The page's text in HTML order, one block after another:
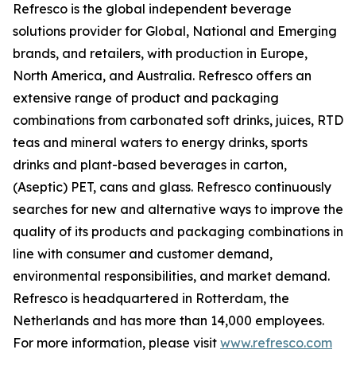
Refresco is the global independent beverage
solutions provider for Global, National and Emerging
brands, and retailers, with production in Europe,
North America, and Australia. Refresco offers an
extensive range of product and packaging
combinations from carbonated soft drinks, juices, RTD
teas and mineral waters to energy drinks, sports
drinks and plant-based beverages in carton,
(Aseptic) PET, cans and glass. Refresco continuously
searches for new and alternative ways to improve the
quality of its products and packaging combinations in
line with consumer and customer demand,
environmental responsibilities, and market demand.
Refresco is headquartered in Rotterdam, the
Netherlands and has more than 14,000 employees.
For more information, please visit www.refresco.com